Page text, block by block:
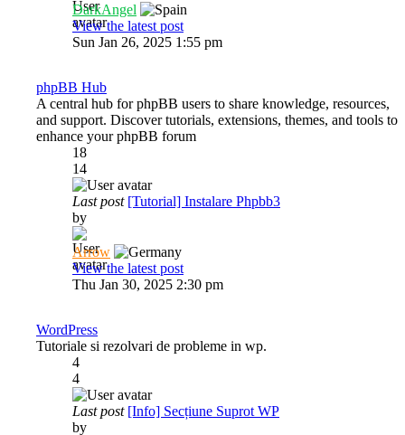
DarkAngel
View the latest post
Sun Jan 26, 2025 1:55 pm
phpBB Hub
A central hub for phpBB users to share knowledge, resources,
and support. Discover tutorials, extensions, themes, and tools to
enhance your phpBB forum
18
14
Last post [Tutorial] Instalare Phpbb3
by
Arrow
View the latest post
Thu Jan 30, 2025 2:30 pm
WordPress
Tutoriale si rezolvari de probleme in wp.
4
4
Last post [Info] Secțiune Suprot WP
by